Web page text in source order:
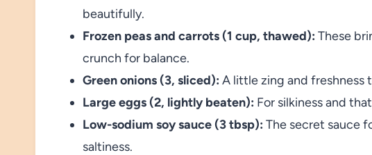
beautifully.
Frozen peas and carrots (1 cup, thawed): These
crunch for balance.
Green onions (3, sliced): A little zing and freshness
Large eggs (2, lightly beaten): For silkiness and
Low-sodium soy sauce (3 tbsp): The secret sauce
saltiness.